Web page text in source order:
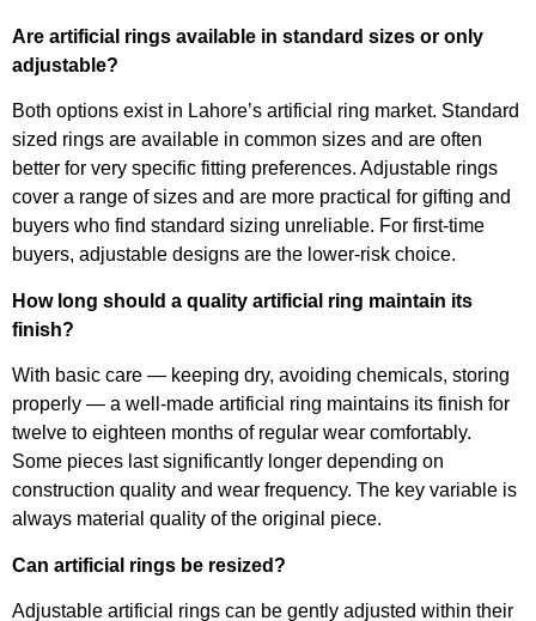
Are artificial rings available in standard sizes or only
adjustable?
Both options exist in Lahore’s artificial ring market. Standard
sized rings are available in common sizes and are often
better for very specific fitting preferences. Adjustable rings
cover a range of sizes and are more practical for gifting and
buyers who find standard sizing unreliable. For first-time
buyers, adjustable designs are the lower-risk choice.
How long should a quality artificial ring maintain its
finish?
With basic care — keeping dry, avoiding chemicals, storing
properly — a well-made artificial ring maintains its finish for
twelve to eighteen months of regular wear comfortably.
Some pieces last significantly longer depending on
construction quality and wear frequency. The key variable is
always material quality of the original piece.
Can artificial rings be resized?
Adjustable artificial rings can be gently adjusted within their